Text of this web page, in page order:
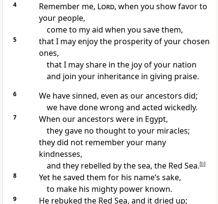
4 Remember me, Lord, when you show favorto
your people,
come to my aid when you save them,
5 that I may enjoy the prosperityof your chosen
ones,
that I may share in the joyof your nation
and join your inheritancein giving praise.
6 We have sinned, even as our ancestors did;
we have done wrong and acted wickedly.
7
When our ancestors were in Egypt,
they gave no thoughtto your miracles;
they did not rememberyour many
kindnesses,
and they rebelled by the sea, the Red Sea.[b]
8 Yet he saved them for his name’s sake,
to make his mighty powerknown.
9 He rebuked the Red Sea, and it dried up;